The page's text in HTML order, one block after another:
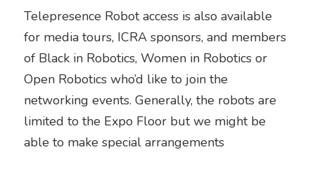
Telepresence Robot access is also available
for media tours, ICRA sponsors, and members
of Black in Robotics, Women in Robotics or
Open Robotics who’d like to join the
networking events. Generally, the robots are
limited to the Expo Floor but we might be
able to make special arrangements